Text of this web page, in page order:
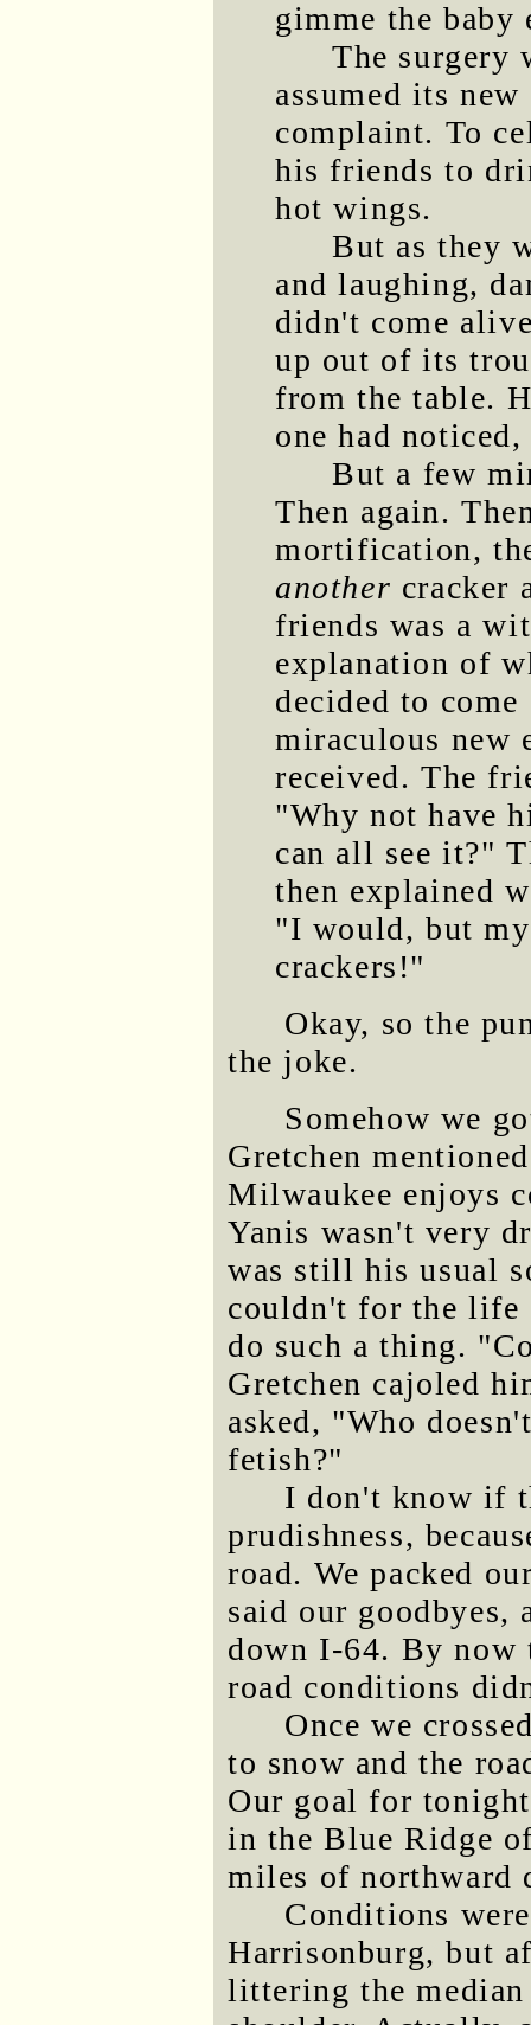
gimme the
The surgery
assumed its
complaint. To
his friends to
hot wings.
But as they
and laughing,
didn't come
up out of its
from the table.
one had
But a few
Then again.
mortification,
another cracker
friends was a
explanation of
decided to
miraculous new
received. The
"Why not have
can all see it?"
then explained
"I would, but
crackers!"
Okay, so the
the joke.
Somehow we
Gretchen
Milwaukee enjoys
Yanis wasn't very
was still his usual
couldn't for the life
do such a thing.
Gretchen cajoled
asked, "Who
fetish?"
I don't know if
prudishness,
road. We packed
said our goodbyes,
down I-64. By now
road conditions
Once we
to snow and the
Our goal for
in the Blue Ridge
miles of northward
Conditions
Harrisonburg, but
littering the